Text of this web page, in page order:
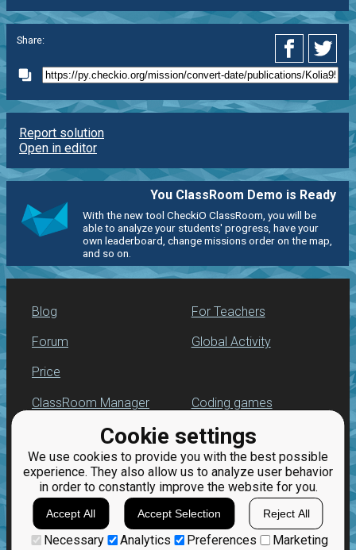
Cookie settings
We use cookies to provide you with the best possible
experience. They also allow us to analyze user behavior
in order to constantly improve the website for you.
Accept All Accept Selection Reject All
Necessary Analytics Preferences Marketing
Share:
Report solution
Open in editor
You ClassRoom Demo is Ready
With the new tool CheckiO ClassRoom, you will be
able to analyze your students' progress, have your
own leaderboard, change missions order on the map,
and so on.
Blog
Forum
Price
For Teachers
Global Activity
ClassRoom Manager
Leaderboard
Jobs
Coding games
Python programming
for beginners